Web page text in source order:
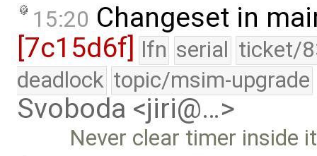
15:20 Changeset in
[7c15d6f] lfn serial ticket/
deadlock topic/msim-upgrade
Svoboda <jiri@…>
Never clear timer inside